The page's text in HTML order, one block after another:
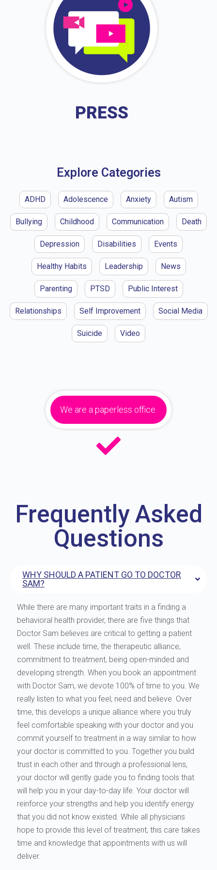
PRESS
Explore Categories
ADHD Adolescence Anxiety Autism
Bullying Childhood Communication Death
Depression Disabilities Events
Healthy Habits Leadership News
Parenting PTSD Public Interest
Relationships Self Improvement Social Media
Suicide Video
We are a paperless office.
Frequently Asked
Questions
WHY SHOULD A PATIENT GO TO DOCTOR
SAM?
While there are many important traits in a finding a
behavioral health provider, there are five things that
Doctor Sam believes are critical to getting a patient
well. These include time, the therapeutic alliance,
commitment to treatment, being open-minded and
developing strength. When you book an appointment
with Doctor Sam, we devote 100% of time to you. We
really listen to what you feel, need and believe. Over
time, this develops a unique alliance where you truly
feel comfortable speaking with your doctor and you
commit yourself to treatment in a way similar to how
your doctor is committed to you. Together you build
trust in each other and through a professional lens,
your doctor will gently guide you to finding tools that
will help you in your day-to-day life. Your doctor will
reinforce your strengths and help you identify energy
that you did not know existed. While all physicians
hope to provide this level of treatment, this care takes
time and knowledge that appointments with us will
deliver.